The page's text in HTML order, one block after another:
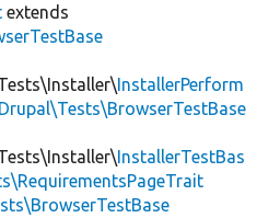
extends
InstallerPerform
InstallerTestBas